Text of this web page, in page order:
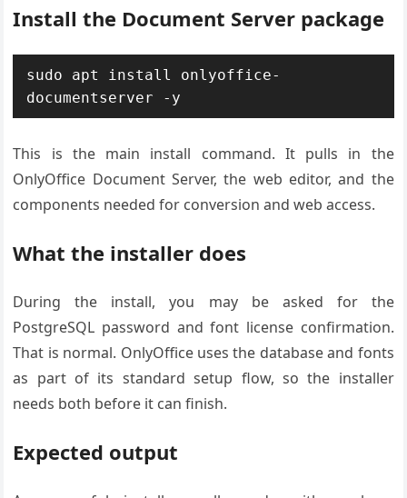
Install the Document Server package
sudo apt install onlyoffice-
documentserver -y
This is the main install command. It pulls in the
OnlyOffice Document Server, the web editor, and the
components needed for conversion and web access.
What the installer does
During the install, you may be asked for the
PostgreSQL password and font license confirmation.
That is normal. OnlyOffice uses the database and fonts
as part of its standard setup flow, so the installer
needs both before it can finish.
Expected output